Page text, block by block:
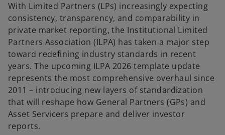
w
a
b
w
t
a
b
With Limited Partners (LPs) increasingly expecting
consistency, transparency, and comparability in
private market reporting, the Institutional Limited
Partners Association (ILPA) has taken a major step
toward redefining industry standards in recent
years. The upcoming ILPA 2026 template update
represents the most comprehensive overhaul since
2011 – introducing new layers of standardization
that will reshape how General Partners (GPs) and
Asset Servicers prepare and deliver investor
reports.